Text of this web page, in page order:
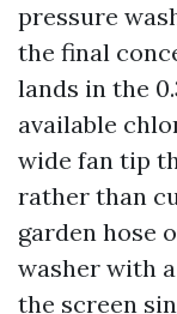
pressure
the final
lands in the
available
wide fan tip
rather than
garden hose
washer with
the screen